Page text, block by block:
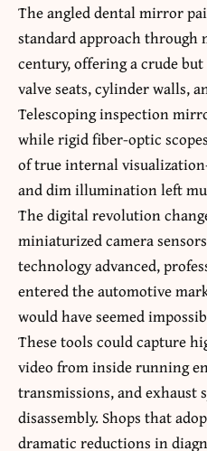
The angled dental mirror
standard approach
century, offering a crude
valve seats, cylinder walls,
Telescoping inspection
while rigid fiber-optic
of true internal
and dim illumination left
The digital revolution
miniaturized camera
technology advanced,
entered the automotive
would have seemed
These tools could capture
video from inside running
transmissions, and
disassembly. Shops that
dramatic reductions in